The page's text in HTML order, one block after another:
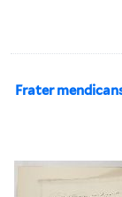
Frater